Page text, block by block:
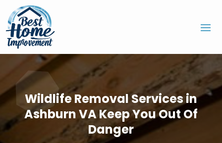
Wildlife Removal Services in
Ashburn VA Keep You Out Of
Danger